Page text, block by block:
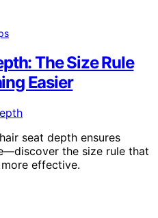
The Size Rule
Easier
seat depth ensures
the size rule that
effective.